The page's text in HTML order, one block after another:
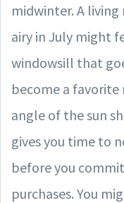
midwinter. A
airy in July might
windowsill that
become a
angle of the sun
gives you time to
before you
purchases. You